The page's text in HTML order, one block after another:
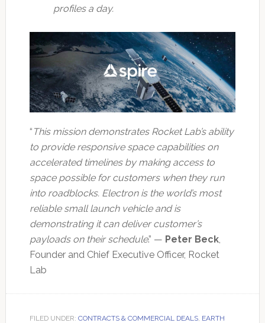
profiles a day.
“ This mission demonstrates Rocket Lab’s ability
to provide responsive space capabilities on
accelerated timelines by making access to
space possible for customers when they run
into roadblocks. Electron is the world’s most
reliable small launch vehicle and is
demonstrating it can deliver customer’s
payloads on their schedule.” — Peter Beck,
Founder and Chief Executive Officer, Rocket
Lab
FILED UNDER: CONTRACTS & COMMERCIAL DEALS, EARTH